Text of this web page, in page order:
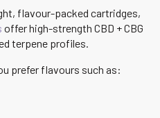
flavour-packed cartridges,
offer high-strength CBD + CBG
terpene profiles.
prefer flavours such as: